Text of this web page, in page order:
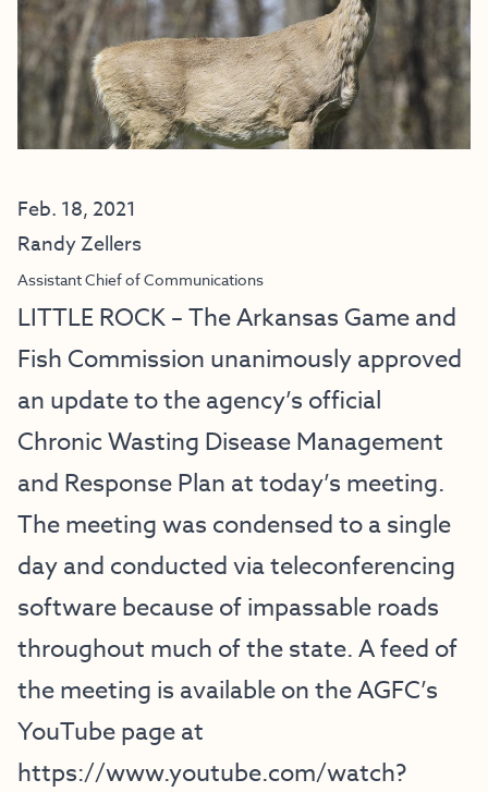
Feb. 18, 2021
Randy Zellers
Assistant Chief of Communications
LITTLE ROCK – The Arkansas Game and
Fish Commission unanimously approved
an update to the agency’s official
Chronic Wasting Disease Management
and Response Plan at today’s meeting.
The meeting was condensed to a single
day and conducted via teleconferencing
software because of impassable roads
throughout much of the state. A feed of
the meeting is available on the AGFC’s
YouTube page at
https://www.youtube.com/watch?